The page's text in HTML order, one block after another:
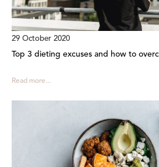
29 October 2020
Top 3 dieting excuses and how to
Read more...